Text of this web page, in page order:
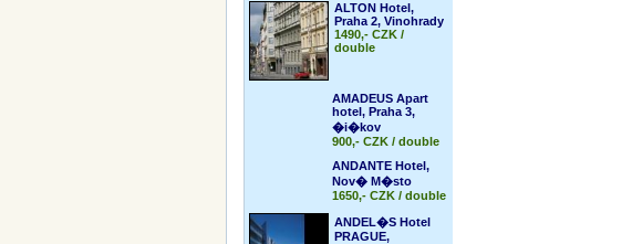
ALTON Hotel,
Praha 2, Vinohrady
1490,- CZK /
double
AMADEUS Apart
hotel, Praha 3,
�i�kov
900,- CZK / double
ANDANTE Hotel,
Nov� M�sto
1650,- CZK / double
ANDEL�S Hotel
PRAGUE,